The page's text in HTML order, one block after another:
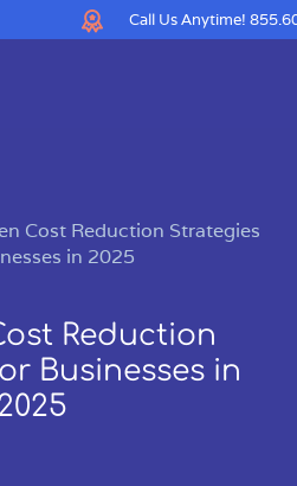
Call Us Anytime!
Cost Reduction Strategies
in 2025
Reduction
Businesses in